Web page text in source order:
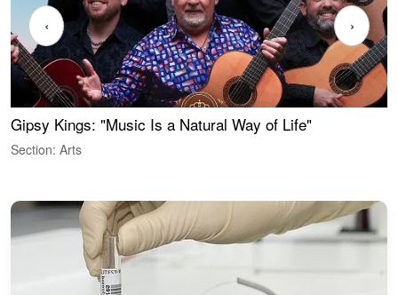
Gipsy Kings: "Music Is a Natural Way of Life"
Section: Arts
‹ ›